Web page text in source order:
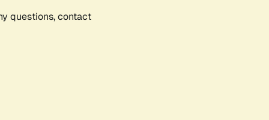
questions, contact